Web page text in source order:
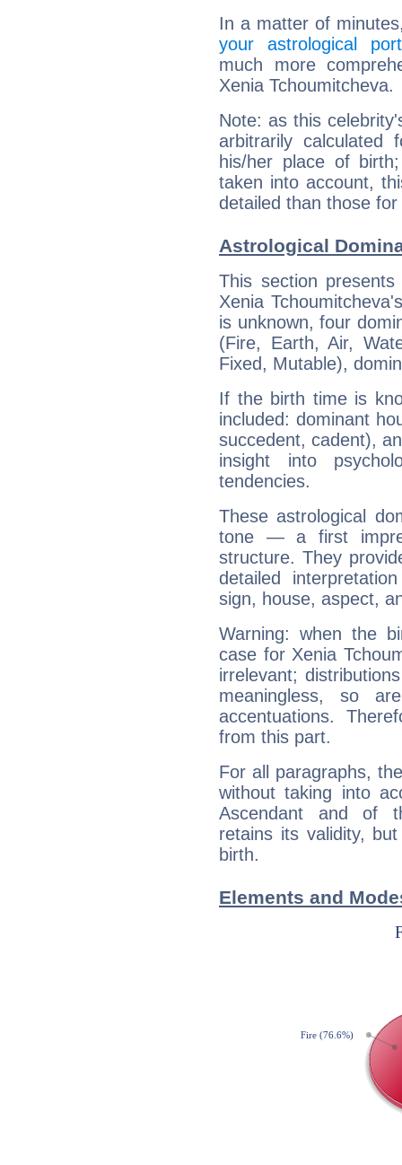
In a matter of
your astrological
much more
Xenia Tchoumitcheva.
Note: as this
arbitrarily
his/her place of
taken into account,
detailed than those
Astrological
This section
Xenia
is unknown, four
(Fire, Earth, Air,
Fixed, Mutable),
If the birth time is
included: dominant
succedent, cadent),
insight into
tendencies.
These astrological
tone — a first
structure. They
detailed
sign, house, aspect,
Warning: when the
case for Xenia
irrelevant;
meaningless, so
accentuations.
from this part.
For all paragraphs,
without taking into
Ascendant and of
retains its validity,
birth.
Elements and